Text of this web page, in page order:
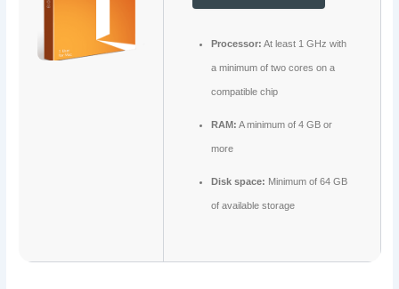
Processor: At least 1 GHz with
a minimum of two cores on a
compatible chip
RAM: A minimum of 4 GB or
more
Disk space: Minimum of 64 GB
of available storage